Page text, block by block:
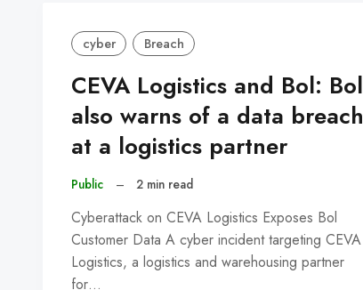
cyber Breach
CEVA Logistics and Bol: Bol
also warns of a data breach
at a logistics partner
Public – 2 min read
Cyberattack on CEVA Logistics Exposes Bol
Customer Data A cyber incident targeting CEVA
Logistics, a logistics and warehousing partner
for…